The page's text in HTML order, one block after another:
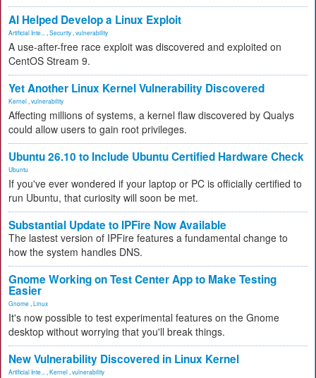
AI Helped Develop a Linux Exploit
Artificial Inte... Security vulnerability
A use-after-free race exploit was discovered and exploited on
CentOS Stream 9.
Yet Another Linux Kernel Vulnerability Discovered
Kernel vulnerability
Affecting millions of systems, a kernel flaw discovered by Qualys
could allow users to gain root privileges.
Ubuntu 26.10 to Include Ubuntu Certified Hardware Check
Ubuntu
If you've ever wondered if your laptop or PC is officially certified to
run Ubuntu, that curiosity will soon be met.
Substantial Update to IPFire Now Available
The lastest version of IPFire features a fundamental change to
how the system handles DNS.
Gnome Working on Test Center App to Make Testing
Easier
Gnome Linux
It's now possible to test experimental features on the Gnome
desktop without worrying that you'll break things.
New Vulnerability Discovered in Linux Kernel
Artificial Inte... Kernel vulnerability